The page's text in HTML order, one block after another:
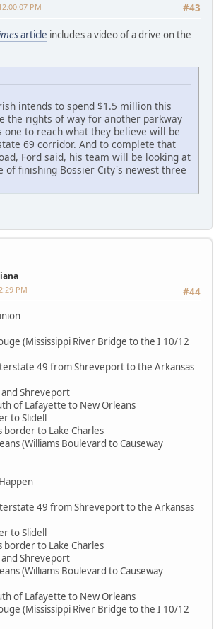
#43
PM
article includes a video of a drive on the
intends to spend $1.5 million this
the rights of way for another parkway
one to reach what they believe will be
69 corridor. And to complete that
Ford said, his team will be looking at
of finishing Bossier City's newest three
#44
PM
(Mississippi River Bridge to the I 10/12
49 from Shreveport to the Arkansas
Shreveport
of Lafayette to New Orleans
to Slidell
border to Lake Charles
(Williams Boulevard to Causeway
49 from Shreveport to the Arkansas
to Slidell
border to Lake Charles
Shreveport
(Williams Boulevard to Causeway
of Lafayette to New Orleans
(Mississippi River Bridge to the I 10/12